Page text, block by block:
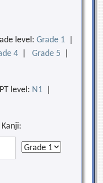
level:Grade 1
4 |Grade 5
level: N1